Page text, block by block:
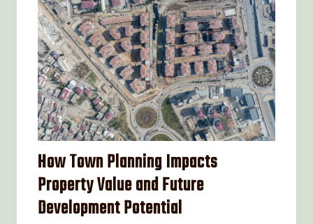
How Town Planning Impacts
Property Value and Future
Development Potential